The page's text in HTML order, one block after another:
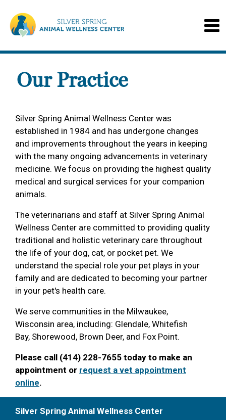
Our Practice
Silver Spring Animal Wellness Center was
established in 1984 and has undergone changes
and improvements throughout the years in keeping
with the many ongoing advancements in veterinary
medicine. We focus on providing the highest quality
medical and surgical services for your companion
animals.
The veterinarians and staff at Silver Spring Animal
Wellness Center are committed to providing quality
traditional and holistic veterinary care throughout
the life of your dog, cat, or pocket pet. We
understand the special role your pet plays in your
family and are dedicated to becoming your partner
in your pet's health care.
We serve communities in the Milwaukee,
Wisconsin area, including: Glendale, Whitefish
Bay, Shorewood, Brown Deer, and Fox Point.
Please call (414) 228-7655 today to make an
appointment or request a vet appointment
online.
Silver Spring Animal Wellness Center